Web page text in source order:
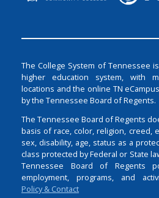
The College System of Tennessee
higher education system, with
locations and the online TN
by the Tennessee Board of Regents.
The Tennessee Board of Regents
basis of race, color, religion, creed,
sex, disability, age, status as a
class protected by Federal or State
Tennessee Board of Regents
employment, programs, and
Policy & Contact